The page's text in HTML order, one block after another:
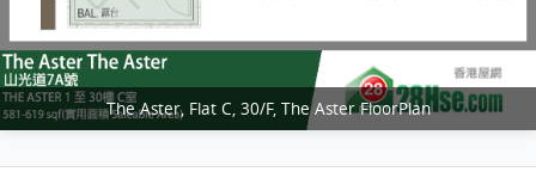
The Aster, Flat C, 30/F, The Aster FloorPlan